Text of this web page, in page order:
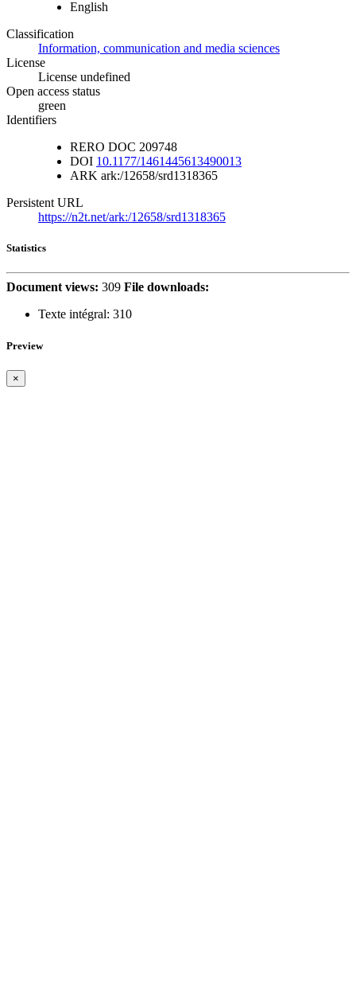
English
Classification
Information, communication and media sciences
License
License undefined
Open access status
green
Identifiers
RERO DOC 209748
DOI 10.1177/1461445613490013
ARK ark:/12658/srd1318365
Persistent URL
https://n2t.net/ark:/12658/srd1318365
Statistics
Document views: 309 File downloads:
Texte intégral: 310
Preview
×